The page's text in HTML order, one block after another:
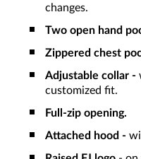
changes.
Two open hand
Zippered chest
Adjustable collar -
customized fit.
Full-zip opening.
Attached hood -